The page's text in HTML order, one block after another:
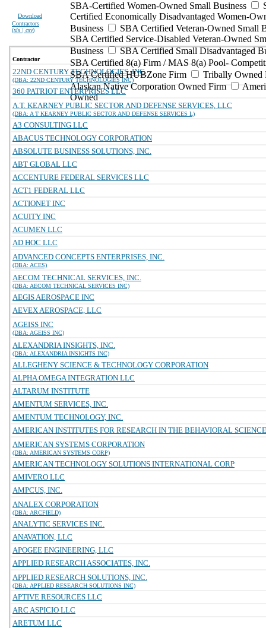
Download
Contractors
(xls | csv)
SBA-Certified Women-Owned Small Business
Certified Economically Disadvantaged Women-
Business
SBA Certified Veteran-Owned Small
SBA Certified Service-Disabled Veteran-Owned
Business
SBA Certified Small Disadvantaged
SBA Certified 8(a) Firm / MAS 8(a) Pool-
SBA Certified HUBZone Firm
Tribally Owned
Alaskan Native Corporation Owned Firm
Owned
Contractor
22ND CENTURY TECHNOLOGIES, INC.
(DBA: 22ND CENTURY TECHNOLOGIES INC)
360 PATRIOT ENTERPRISES LLC
A.T. KEARNEY PUBLIC SECTOR AND DEFENSE SERVICES, LLC
(DBA: A T KEARNEY PUBLIC SECTOR AND DEFENSE SERVICES L)
A3 CONSULTING LLC
ABACUS TECHNOLOGY CORPORATION
ABSOLUTE BUSINESS SOLUTIONS, INC.
ABT GLOBAL LLC
ACCENTURE FEDERAL SERVICES LLC
ACT1 FEDERAL LLC
ACTIONET INC
ACUITY INC
ACUMEN LLC
AD HOC LLC
ADVANCED CONCEPTS ENTERPRISES, INC.
(DBA: ACES)
AECOM TECHNICAL SERVICES, INC.
(DBA: AECOM TECHNICAL SERVICES INC)
AEGIS AEROSPACE INC
AEVEX AEROSPACE, LLC
AGEISS INC
(DBA: AGEISS INC)
ALEXANDRIA INSIGHTS, INC.
(DBA: ALEXANDRIA INSIGHTS INC)
ALLEGHENY SCIENCE & TECHNOLOGY CORPORATION
ALPHA OMEGA INTEGRATION LLC
ALTARUM INSTITUTE
AMENTUM SERVICES, INC.
AMENTUM TECHNOLOGY, INC.
AMERICAN INSTITUTES FOR RESEARCH IN THE BEHAVIORAL
AMERICAN SYSTEMS CORPORATION
(DBA: AMERICAN SYSTEMS CORP)
AMERICAN TECHNOLOGY SOLUTIONS INTERNATIONAL CORP
AMIVERO LLC
AMPCUS, INC.
ANALEX CORPORATION
(DBA: ARCFIELD)
ANALYTIC SERVICES INC.
ANAVATION, LLC
APOGEE ENGINEERING, LLC
APPLIED RESEARCH ASSOCIATES, INC.
APPLIED RESEARCH SOLUTIONS, INC.
(DBA: APPLIED RESEARCH SOLUTIONS INC)
APTIVE RESOURCES LLC
ARC ASPICIO LLC
ARETUM LLC